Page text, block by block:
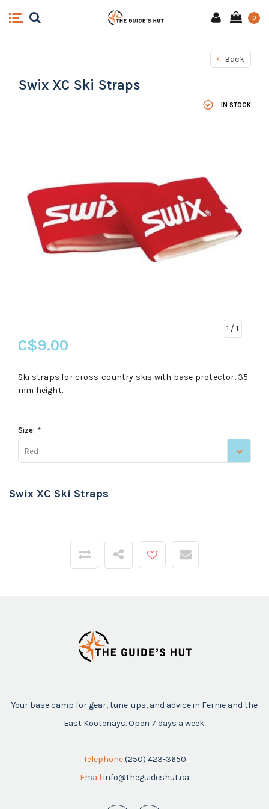
0
Back
Swix XC Ski Straps
IN STOCK
1 / 1
C$9.00
Ski straps for cross-country skis with base protector. 35
mm height.
Size: *
Red
Swix XC Ski Straps
Your base camp for gear, tune-ups, and advice in Fernie and the
East Kootenays. Open 7 days a week.
Telephone (250) 423-3650
Email info@theguideshut.ca